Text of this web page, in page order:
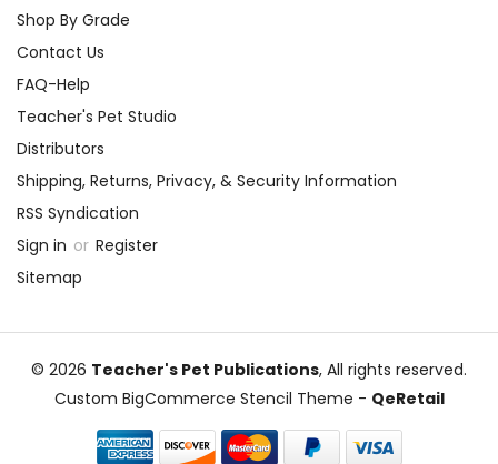
Shop By Grade
Contact Us
FAQ-Help
Teacher's Pet Studio
Distributors
Shipping, Returns, Privacy, & Security Information
RSS Syndication
Sign in or Register
Sitemap
© 2026 Teacher's Pet Publications, All rights reserved.
Custom BigCommerce Stencil Theme - QeRetail